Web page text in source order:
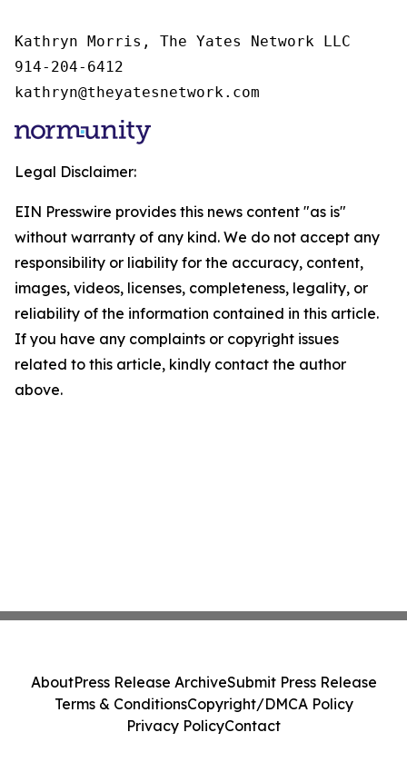
Kathryn Morris, The Yates Network LLC
914-204-6412
kathryn@theyatesnetwork.com
Legal Disclaimer:
EIN Presswire provides this news content "as is"
without warranty of any kind. We do not accept any
responsibility or liability for the accuracy, content,
images, videos, licenses, completeness, legality, or
reliability of the information contained in this article.
If you have any complaints or copyright issues
related to this article, kindly contact the author
above.
AboutPress Release ArchiveSubmit Press Release
Terms & ConditionsCopyright/DMCA Policy
Privacy PolicyContact